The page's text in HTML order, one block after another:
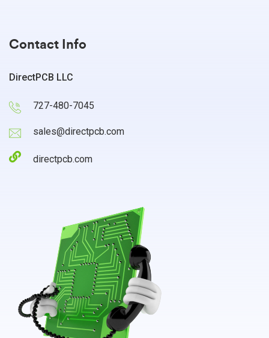
Contact Info
DirectPCB LLC
727-480-7045
sales@directpcb.com
directpcb.com